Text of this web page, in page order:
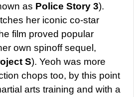
as Police Story 3).
her iconic co-star
film proved popular
own spinoff sequel,
S). Yeoh was more
chops too, by this point
arts training and with a